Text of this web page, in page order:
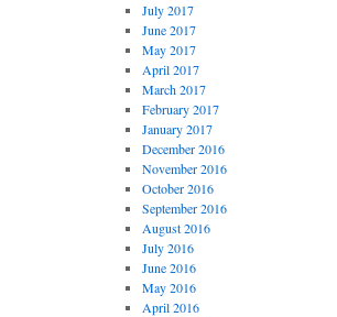
July 2017
June 2017
May 2017
April 2017
March 2017
February 2017
January 2017
December 2016
November 2016
October 2016
September 2016
August 2016
July 2016
June 2016
May 2016
April 2016